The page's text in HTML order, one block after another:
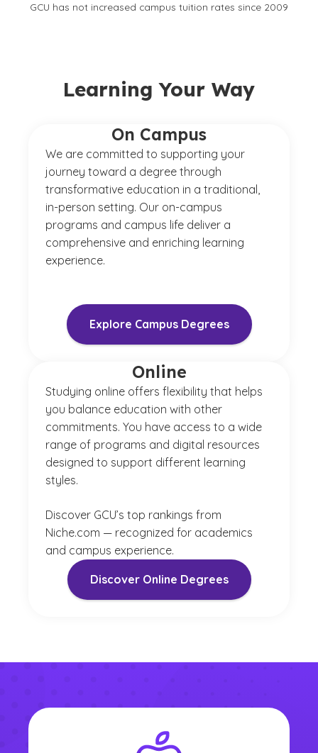
GCU has not increased campus tuition rates since 2009
Learning Your Way
On Campus
We are committed to supporting your
journey toward a degree through
transformative education in a traditional,
in-person setting. Our on-campus
programs and campus life deliver a
comprehensive and enriching learning
experience.
Explore Campus Degrees
Online
Studying online offers flexibility that helps
you balance education with other
commitments. You have access to a wide
range of programs and digital resources
designed to support different learning
styles.
Discover GCU’s top rankings from
Niche.com — recognized for academics
and campus experience.
Discover Online Degrees